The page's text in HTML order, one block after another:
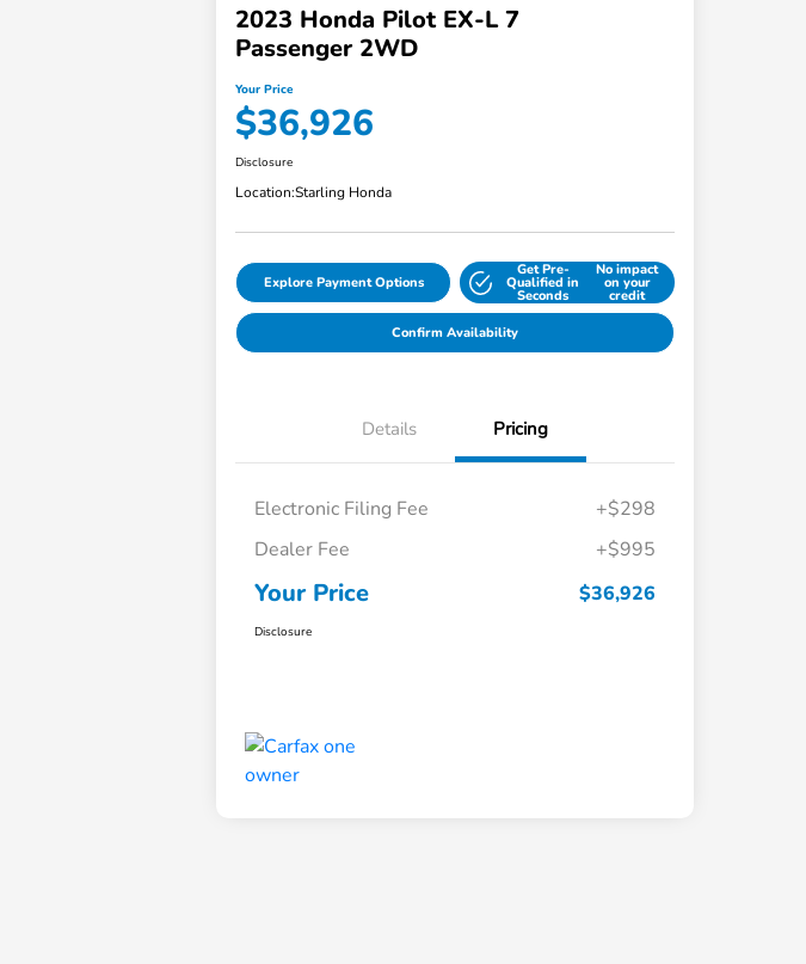
2023 Honda Pilot EX-L 7
Passenger 2WD
Your Price
$36,926
Disclosure
Location:Starling Honda
Explore Payment Options
Get Pre-
Qualified in
Seconds
No impact
on your
credit
Confirm Availability
Details Pricing
Electronic Filing Fee
+$298
Dealer Fee
+$995
Your Price $36,926
Disclosure